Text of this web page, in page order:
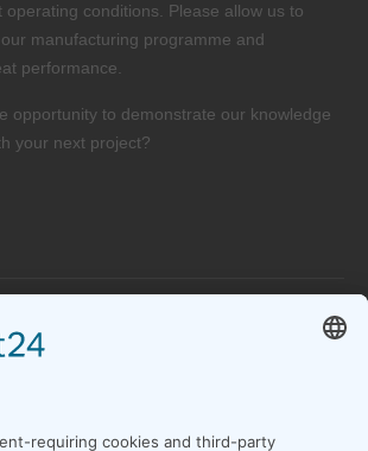
operating conditions. Please allow us to
manufacturing programme and
performance.
opportunity to demonstrate our knowledge
your next project?